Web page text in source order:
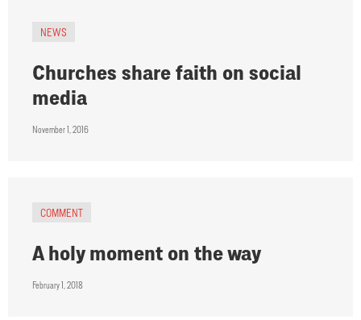
NEWS
Churches share faith on social
media
November 1, 2016
COMMENT
A holy moment on the way
February 1, 2018